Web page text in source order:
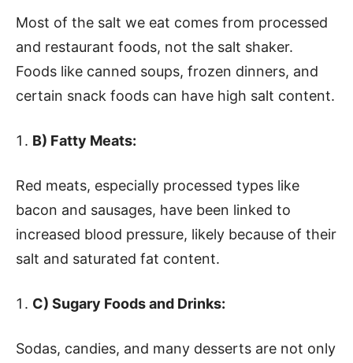
Most of the salt we eat comes from processed
and restaurant foods, not the salt shaker.
Foods like canned soups, frozen dinners, and
certain snack foods can have high salt content.
B) Fatty Meats:
Red meats, especially processed types like
bacon and sausages, have been linked to
increased blood pressure, likely because of their
salt and saturated fat content.
C) Sugary Foods and Drinks:
Sodas, candies, and many desserts are not only